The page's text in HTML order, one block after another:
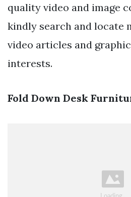
quality video and image
kindly search and locate
video articles and
interests.
Fold Down Desk